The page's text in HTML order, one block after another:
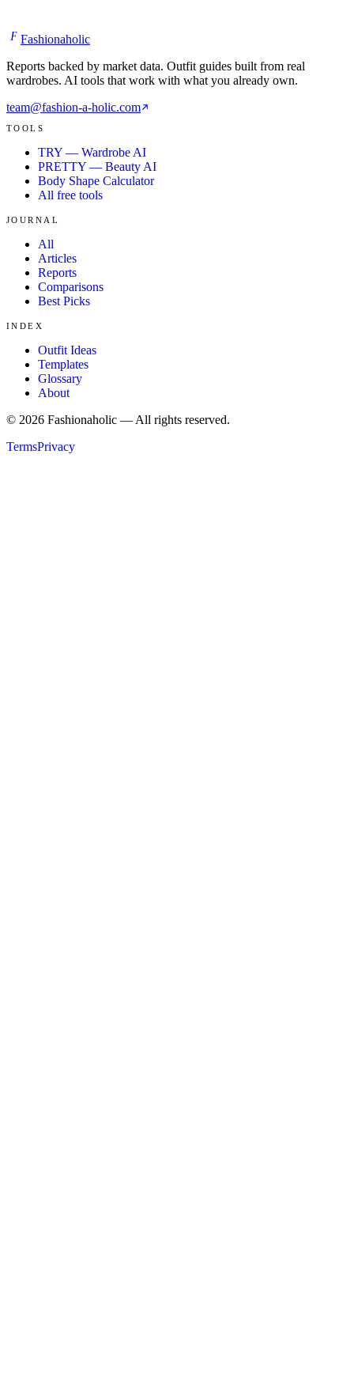
F Fashionaholic
Reports backed by market data. Outfit guides built from real
wardrobes. AI tools that work with what you already own.
team@fashion-a-holic.com
TOOLS
TRY — Wardrobe AI
PRETTY — Beauty AI
Body Shape Calculator
All free tools
JOURNAL
All
Articles
Reports
Comparisons
Best Picks
INDEX
Outfit Ideas
Templates
Glossary
About
© 2026 Fashionaholic — All rights reserved.
TermsPrivacy